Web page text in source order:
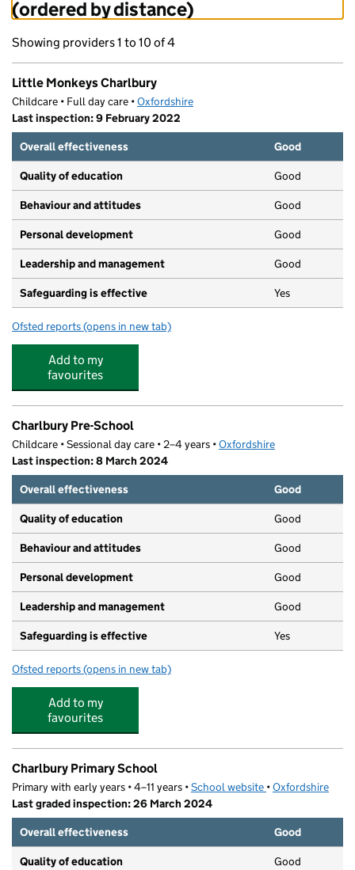
(ordered by distance)
Showing providers 1 to 10 of 4
Little Monkeys Charlbury
Childcare • Full day care •Oxfordshire
Last inspection: 9 February 2022
Overall effectiveness
Good
Quality of education Good
Behaviour and attitudes Good
Personal development Good
Leadership and management Good
Safeguarding is effective Yes
Ofsted reports for Little Monkeys Charlbury
(opens in new tab)
Add to my
favourites
Charlbury Pre-School
Childcare • Sessional day care • 2–4 years •Oxfordshire
Last inspection: 8 March 2024
Overall effectiveness
Good
Quality of education Good
Behaviour and attitudes Good
Personal development Good
Leadership and management Good
Safeguarding is effective Yes
Ofsted reports for Charlbury Pre-School
(opens in new tab)
Add to my
favourites
Charlbury Primary School
Primary with early years • 4–11 years •School website (opens in new tab)
•Oxfordshire
Last graded inspection: 26 March 2024
Overall effectiveness
Good
Quality of education Good